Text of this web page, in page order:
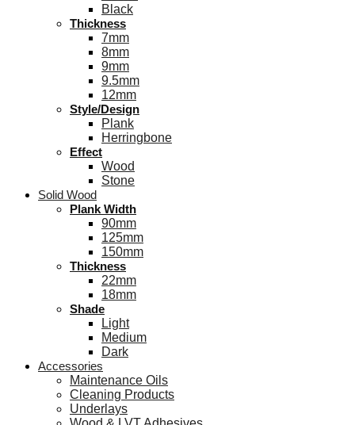
Black
Thickness
7mm
8mm
9mm
9.5mm
12mm
Style/Design
Plank
Herringbone
Effect
Wood
Stone
Solid Wood
Plank Width
90mm
125mm
150mm
Thickness
22mm
18mm
Shade
Light
Medium
Dark
Accessories
Maintenance Oils
Cleaning Products
Underlays